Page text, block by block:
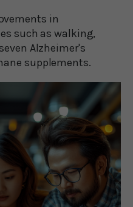
in
such as walking,
Alzheimer's
supplements.